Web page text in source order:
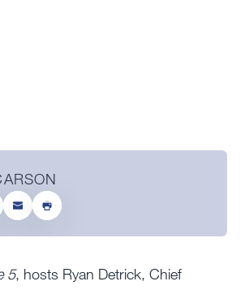
5, hosts Ryan Detrick, Chief